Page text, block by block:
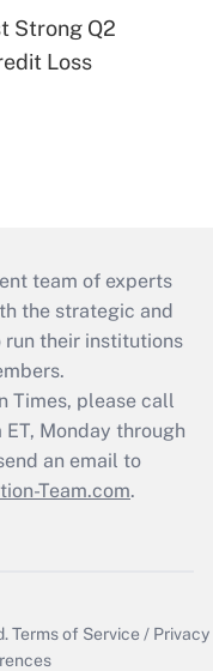
Strong Q2
Loss
team of experts
the strategic and
their institutions
Times, please call
Monday through
an email to
Team.com.
Terms of Service / Privacy